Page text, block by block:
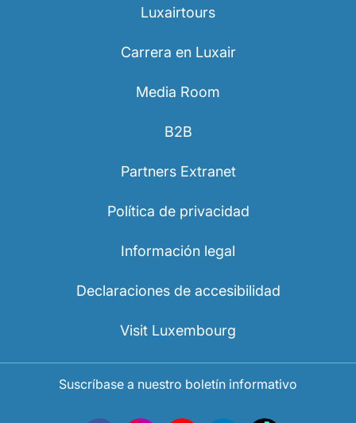
Luxairtours
Carrera en Luxair
Media Room
B2B
Partners Extranet
Política de privacidad
Información legal
Declaraciones de accesibilidad
Visit Luxembourg
Suscríbase a nuestro boletín informativo